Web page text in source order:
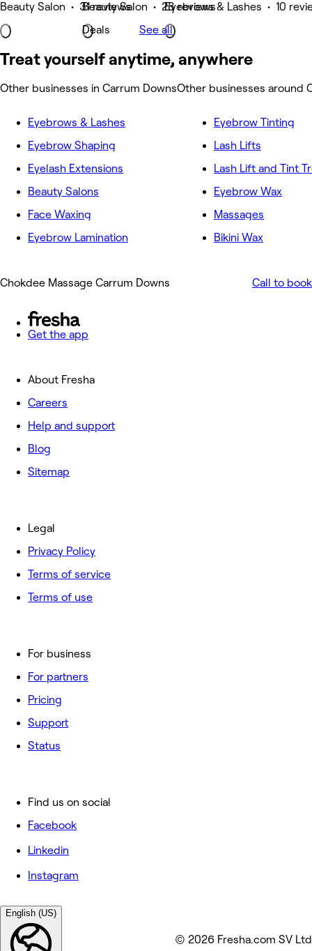
Beauty Salon • 31 reviewsBeauty Salon • 28 reviews
Deals
Eyebrows & Lashes • 10
See all
Treat yourself anytime, anywhere
Other businesses in Carrum DownsOther businesses around
Eyebrows & Lashes
Eyebrow Shaping
Eyelash Extensions
Beauty Salons
Face Waxing
Eyebrow Lamination
Eyebrow Tinting
Lash Lifts
Lash Lift and Tint
Eyebrow Wax
Massages
Bikini Wax
Chokdee Massage Carrum Downs Call to book
Get the app
About Fresha
Careers
Help and support
Blog
Sitemap
For business
For partners
Pricing
Support
Status
Legal
Privacy Policy
Terms of service
Terms of use
Find us on social
Facebook
Linkedin
Instagram
English (US)
© 2026 Fresha.com SV Ltd